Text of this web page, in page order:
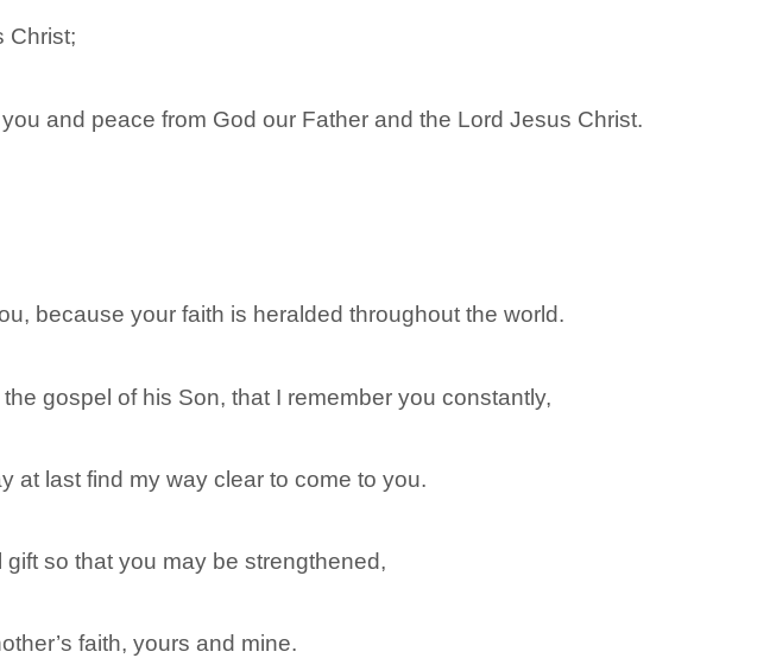
Christ;
and peace from God our Father and the Lord Jesus Christ.
because your faith is heralded throughout the world.
gospel of his Son, that I remember you constantly,
at last find my way clear to come to you.
so that you may be strengthened,
faith, yours and mine.